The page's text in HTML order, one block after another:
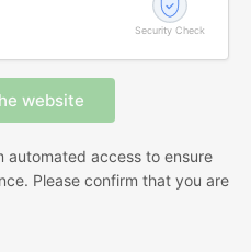
Security Check
automated access to ensure
Please confirm that you are